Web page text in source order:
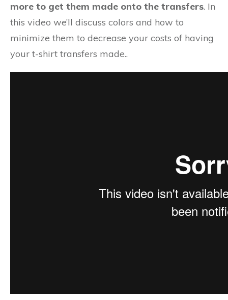
more to get them made onto the transfers. In
this video we’ll discuss colors and how to
minimize them to decrease your costs of having
your t-shirt transfers made..